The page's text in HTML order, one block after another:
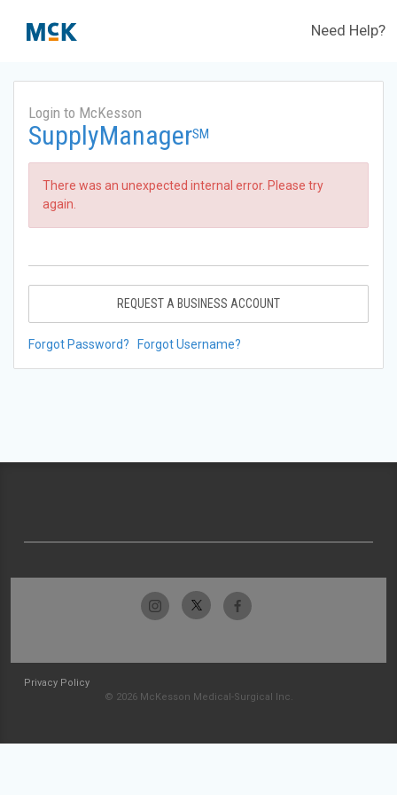
Need Help?
Login to McKesson
SupplyManagerSM
There was an unexpected internal error. Please try
again.
REQUEST A BUSINESS ACCOUNT
Forgot Password? Forgot Username?
Privacy Policy
© 2026 McKesson Medical-Surgical Inc.